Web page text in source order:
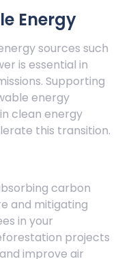
Energy
sources such
is essential in
Supporting
energy
clean energy
this transition.
carbon
and mitigating
in your
projects
improve air